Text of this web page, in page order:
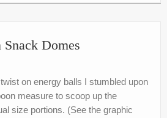
Domes
on energy balls I stumbled upon
measure to scoop up the
size portions. (See the graphic